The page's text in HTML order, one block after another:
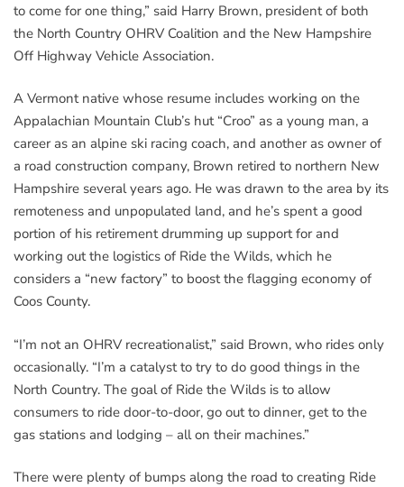
to come for one thing,” said Harry Brown, president of both
the North Country OHRV Coalition and the New Hampshire
Off Highway Vehicle Association.
A Vermont native whose resume includes working on the
Appalachian Mountain Club’s hut “Croo” as a young man, a
career as an alpine ski racing coach, and another as owner of
a road construction company, Brown retired to northern New
Hampshire several years ago. He was drawn to the area by its
remoteness and unpopulated land, and he’s spent a good
portion of his retirement drumming up support for and
working out the logistics of Ride the Wilds, which he
considers a “new factory” to boost the flagging economy of
Coos County.
“I’m not an OHRV recreationalist,” said Brown, who rides only
occasionally. “I’m a catalyst to try to do good things in the
North Country. The goal of Ride the Wilds is to allow
consumers to ride door-to-door, go out to dinner, get to the
gas stations and lodging – all on their machines.”
There were plenty of bumps along the road to creating Ride